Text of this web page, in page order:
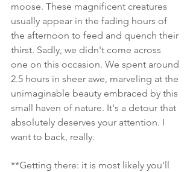
moose. These magnificent creatures
usually appear in the fading hours of
the afternoon to feed and quench their
thirst. Sadly, we didn't come across
one on this occasion. We spent around
2.5 hours in sheer awe, marveling at the
unimaginable beauty embraced by this
small haven of nature. It's a detour that
absolutely deserves your attention. I
want to back, really.
**Getting there: it is most likely you'll